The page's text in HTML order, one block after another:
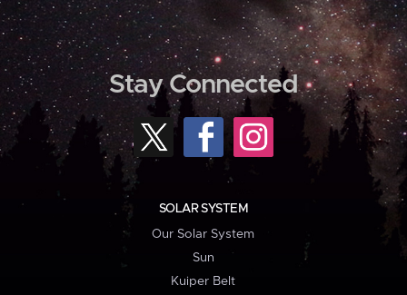
Stay Connected
SOLAR SYSTEM
Our Solar System
Sun
Kuiper Belt